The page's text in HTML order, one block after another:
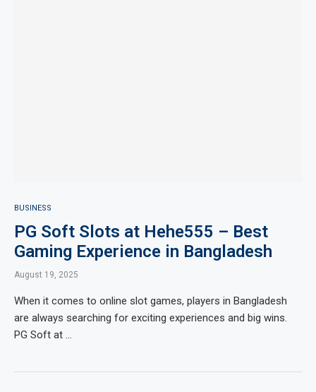
BUSINESS
PG Soft Slots at Hehe555 – Best
Gaming Experience in Bangladesh
August 19, 2025
When it comes to online slot games, players in Bangladesh
are always searching for exciting experiences and big wins.
PG Soft at …